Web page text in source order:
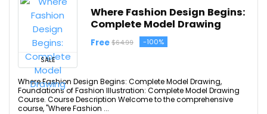
SALE
Where Fashion Design Begins:
Complete Model Drawing
Free $64.99 -100%
Where Fashion Design Begins: Complete Model Drawing,
Foundations of Fashion Illustration: Complete Model Drawing
Course. Course Description Welcome to the comprehensive
course, "Where Fashion ...